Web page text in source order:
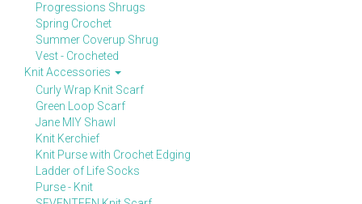
Progressions Shrugs
Spring Crochet
Summer Coverup Shrug
Vest - Crocheted
Knit Accessories
Curly Wrap Knit Scarf
Green Loop Scarf
Jane MIY Shawl
Knit Kerchief
Knit Purse with Crochet Edging
Ladder of Life Socks
Purse - Knit